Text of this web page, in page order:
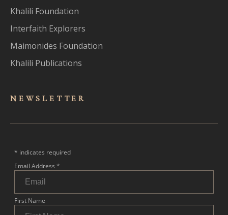
Khalili Foundation
Interfaith Explorers
Maimonides Foundation
Khalili Publications
NEWSLET TER